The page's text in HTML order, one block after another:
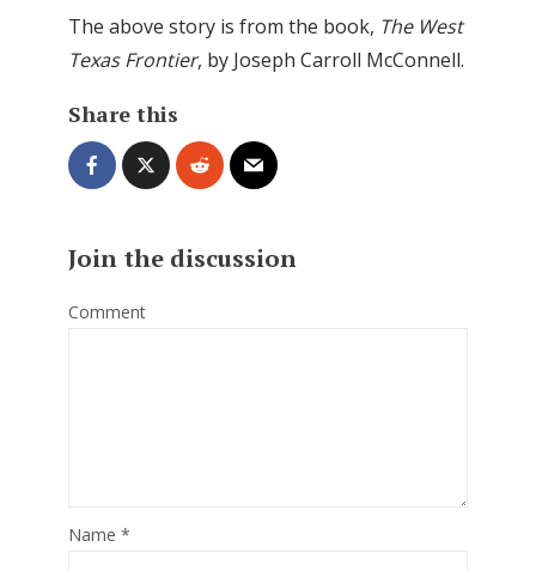
The above story is from the book, The West
Texas Frontier, by Joseph Carroll McConnell.
Share this
Join the discussion
Comment
Name *